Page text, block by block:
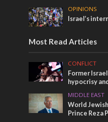
OPINIONS
Israel’s
Most Read Articles
CONFLICT
Former
hypocrisy
MIDDLE EAST
World
Prince Reza